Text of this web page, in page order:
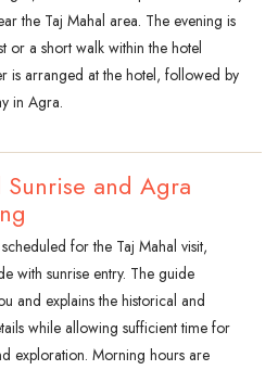
the Taj Mahal area. The evening is
or a short walk within the hotel
is arranged at the hotel, followed by
in Agra.
Sunrise and Agra
for the Taj Mahal visit,
with sunrise entry. The guide
and explains the historical and
while allowing sufficient time for
exploration. Morning hours are